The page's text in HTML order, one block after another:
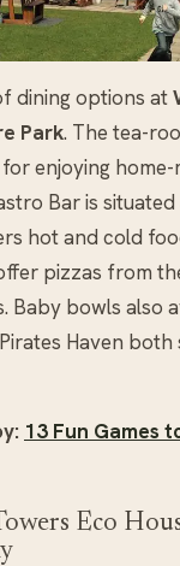
dining options at
Park. The tea-
enjoying home-
Bar is
hot and cold
pizzas from
Baby bowls also
Haven
13 Fun Games
Eco